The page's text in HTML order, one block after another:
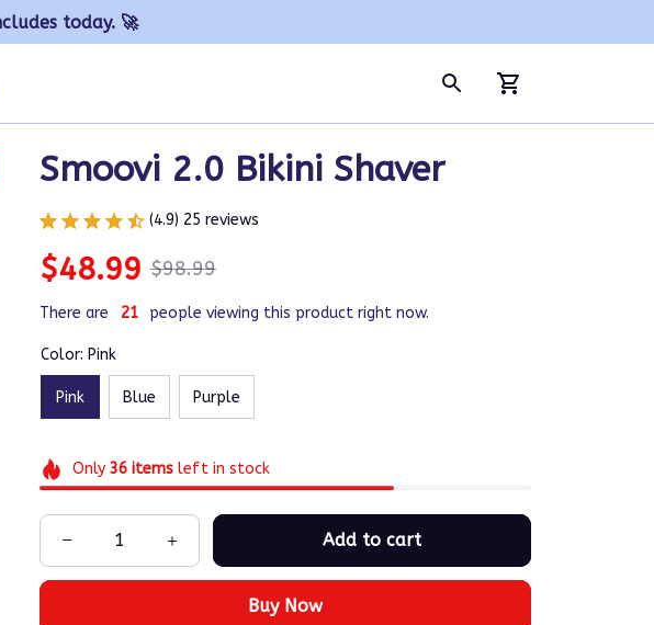
today. 🚀
Smoovi 2.0 Bikini Shaver
(4.9) 25 reviews
$48.99 $98.99
There are 21 people viewing this product right now.
Color: Pink
Pink Blue Purple
Only 36itemsleft in stock
Add to cart
Buy Now